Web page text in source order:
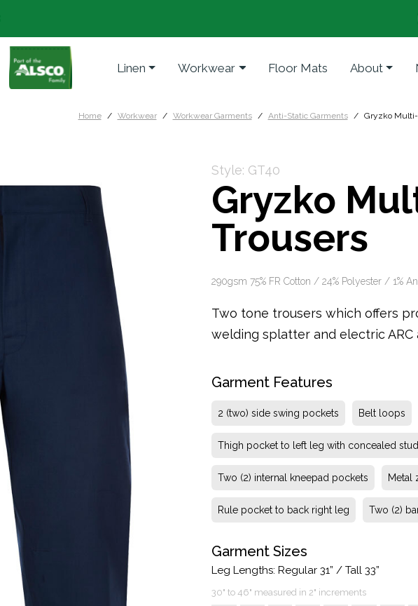
Linen Workwear Floor Mats About
Home Workwear Workwear Garments Anti-Static Garments Gryzko Multi-
Style: GT40
Gryzko
Trousers
290gsm 75% FR Cotton / 24% Polyester / 1%
Two tone trousers which offers
welding splatter and electric
Garment Features
2 (two) side swing pockets Belt loops
Thigh pocket to left leg with concealed
Two (2) internal kneepad pockets Metal
Rule pocket to back right leg Two (2)
Garment Sizes
Leg Lengths: Regular 31” / Tall 33”
30" to 46" measured in 2" increments